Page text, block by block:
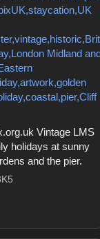
Vintage LMS
holidays at sunny
and the pier.